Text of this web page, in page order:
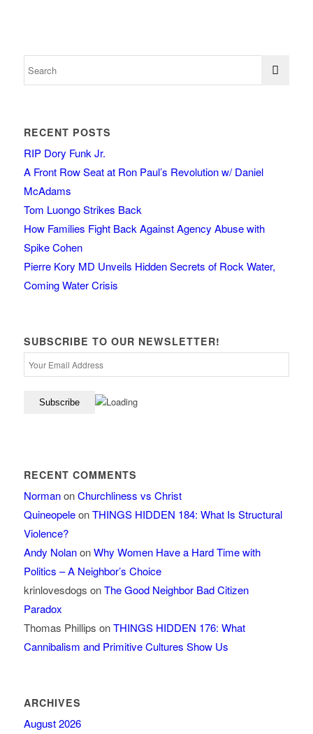
RECENT POSTS
RIP Dory Funk Jr.
A Front Row Seat at Ron Paul’s Revolution w/ Daniel
McAdams
Tom Luongo Strikes Back
How Families Fight Back Against Agency Abuse with
Spike Cohen
Pierre Kory MD Unveils Hidden Secrets of Rock Water,
Coming Water Crisis
SUBSCRIBE TO OUR NEWSLETTER!
RECENT COMMENTS
NormanonChurchliness vs Christ
QuineopeleonTHINGS HIDDEN 184: What Is Structural
Violence?
Andy NolanonWhy Women Have a Hard Time with
Politics – A Neighbor’s Choice
krinlovesdogs onThe Good Neighbor Bad Citizen
Paradox
Thomas Phillips onTHINGS HIDDEN 176: What
Cannibalism and Primitive Cultures Show Us
ARCHIVES
August 2026